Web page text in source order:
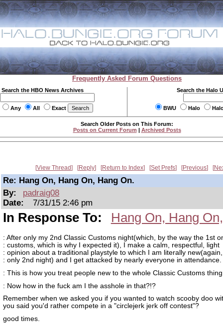
Frequently Asked Forum Questions
Search the HBO News Archives
Any All Exact
Search the Halo
BWU Halo
Search Older Posts on This Forum:
Posts on Current Forum | Archived Posts
View Thread Reply Return to Index Set Prefs Previous
Re: Hang On, Hang On, Hang On.
By:
padraig08
Date:
7/31/15 2:46 pm
In Response To: Hang On, Hang
: After only my 2nd Classic Customs night(which, by the way the 1st
: customs, which is why I expected it), I make a calm, respectful, light
: opinion about a traditional playstyle to which I am literally new(again,
: only 2nd night) and I get attacked by nearly everyone in attendance.
: This is how you treat people new to the whole Classic Customs
: Now how in the fuck am I the asshole in that?!?
Remember when we asked you if you wanted to watch scooby doo
you said you'd rather compete in a "circlejerk jerk off contest"?
good times.